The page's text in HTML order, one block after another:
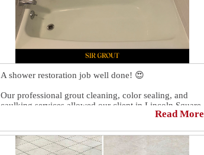
A shower restoration job well done! 😍
Our professional grout cleaning, color sealing, and
caulking services allowed our client in Lincoln Square,
You should have seen our client's reaction. 😲 It was
priceless! 🤩
Read More